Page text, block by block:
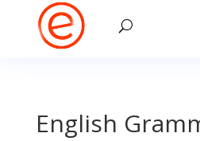
English